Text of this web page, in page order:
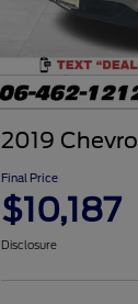
2019
Final Price
$10,187
Disclosure